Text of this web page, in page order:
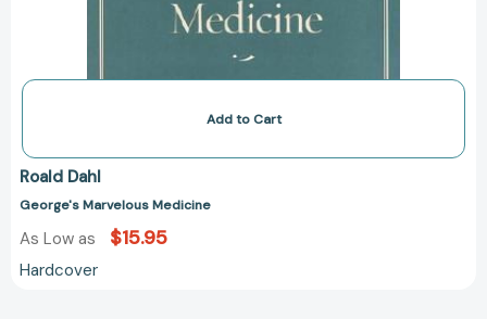
Add to Cart
Roald Dahl
George's Marvelous Medicine
As Low as $15.95
Hardcover